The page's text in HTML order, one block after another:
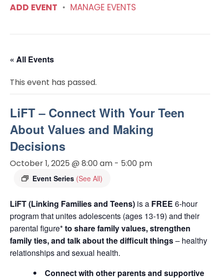
ADD EVENT • MANAGE EVENTS
« All Events
This event has passed.
LiFT – Connect With Your Teen
About Values and Making
Decisions
October 1, 2025 @ 8:00 am - 5:00 pm
Event Series (See All)
LiFT (Linking Families and Teens) is a FREE 6-hour
program that unites adolescents (ages 13-19) and their
parental figure*to share family values, strengthen
family ties, and talk about the difficult things– healthy
relationships and sexual health.
Connect with other parents and supportive